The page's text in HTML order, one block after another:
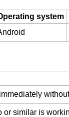
system
or similar is